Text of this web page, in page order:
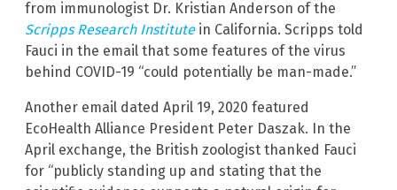
from immunologist Dr. Kristian Anderson of the
Scripps Research Institutein California. Scripps told
Fauci in the email that some features of the virus
behind COVID-19 “could potentially be man-made.”
Another email dated April 19, 2020 featured
EcoHealth Alliance President Peter Daszak. In the
April exchange, the British zoologist thanked Fauci
for “publicly standing up and stating that the